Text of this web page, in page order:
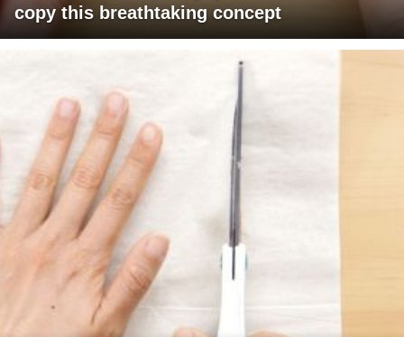
copy this breathtaking concept